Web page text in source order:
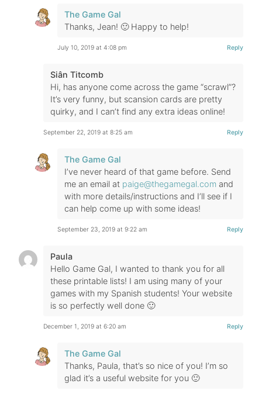
The Game Gal
Thanks, Jean! 🙂 Happy to help!
July 10, 2019 at 4:08 pm Reply
Siân Titcomb
Hi, has anyone come across the game “scrawl”?
It’s very funny, but scansion cards are pretty
quirky, and I can’t find any extra ideas online!
September 22, 2019 at 8:25 am Reply
The Game Gal
I’ve never heard of that game before. Send
me an email at paige@thegamegal.com and
with more details/instructions and I’ll see if I
can help come up with some ideas!
September 23, 2019 at 9:22 am Reply
Paula
Hello Game Gal, I wanted to thank you for all
these printable lists! I am using many of your
games with my Spanish students! Your website
is so perfectly well done 🙂
December 1, 2019 at 6:20 am Reply
The Game Gal
Thanks, Paula, that’s so nice of you! I’m so
glad it’s a useful website for you 🙂